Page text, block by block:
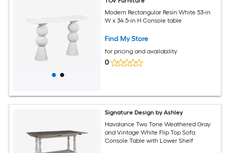
Modern Rectangular Resin White 53-in
W x 34.5-in H Console table
Find My Store
for pricing and availability
0
Signature Design by Ashley
Havalance Two Tone Weathered Gray
and Vintage White Flip Top Sofa
Console Table with Lower Shelf